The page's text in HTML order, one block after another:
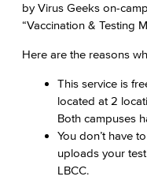
by Virus Geeks on-
“Vaccination & Testing
Here are the reasons
This service is
located at 2
Both campuses
You don’t have
uploads your
LBCC.